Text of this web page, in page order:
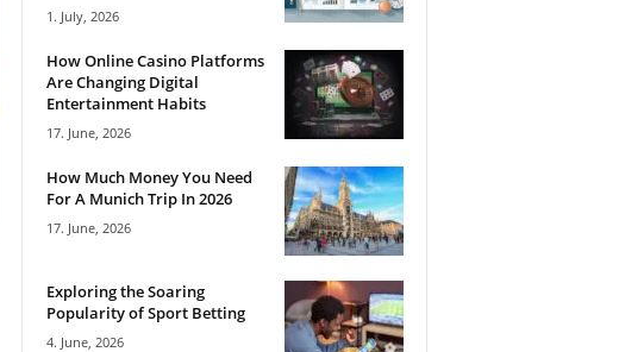
1. July, 2026
How Online Casino Platforms
Are Changing Digital
Entertainment Habits
17. June, 2026
How Much Money You Need
For A Munich Trip In 2026
17. June, 2026
Exploring the Soaring
Popularity of Sport Betting
4. June, 2026